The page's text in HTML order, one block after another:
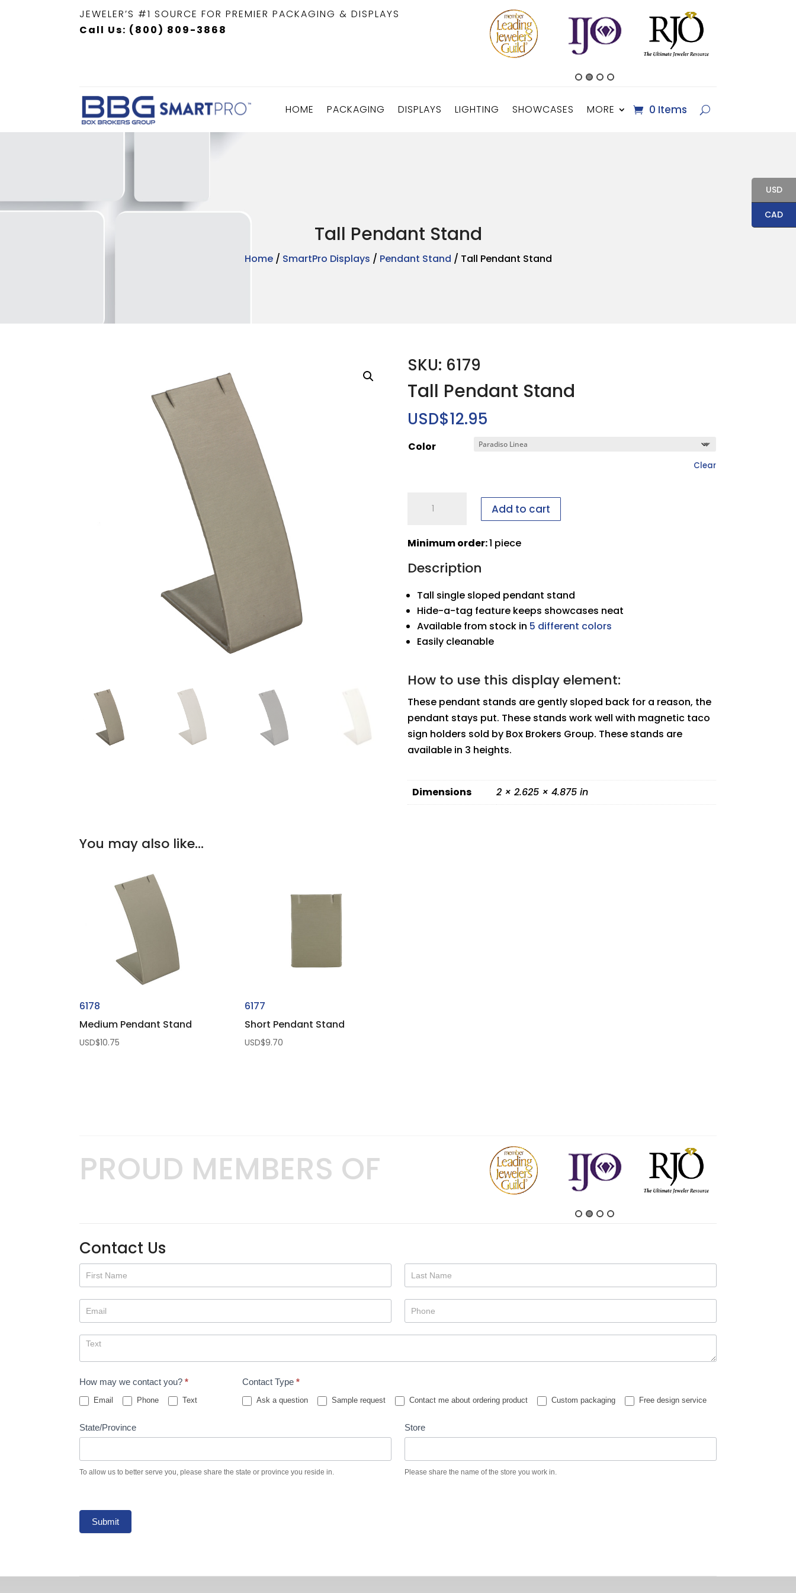
JEWELER’S #1 SOURCE FOR PREMIER PACKAGING & DISPLAYS
Call Us: (800) 809-3868
HOME PACKAGING DISPLAYS LIGHTING SHOWCASES MORE 0 Items
Tall Pendant Stand
Home/ SmartPro Displays / Pendant Stand / Tall Pendant Stand
SKU: 6179
Tall Pendant Stand
USD$12.95
Color
Clear
Pendant
quantity
Add to cart
Minimum order:1 piece
Description
Tall single sloped pendant stand
Hide-a-tag feature keeps showcases neat
Available from stock in 5 different colors
Easily cleanable
How to use this display element:
These pendant stands are gently sloped back for a reason, the
pendant stays put. These stands work well with magnetic taco
sign holders sold by Box Brokers Group. These stands are
available in 3 heights.
Dimensions 2 × 2.625 × 4.875 in
You may also like…
6178
Medium Pendant Stand
USD$10.75
6177
Short Pendant Stand
USD$9.70
PROUD MEMBERS OF
Contact Us
Contact
Us
How may we contact you?*
Email Phone Text
Contact Type *
Ask a question Sample request Contact me about ordering product Custom packaging Free design service
State/Province
To allow us to better serve you, please share the state or province you reside in.
Store
Please share the name of the store you work in.
Submit
USD
CAD